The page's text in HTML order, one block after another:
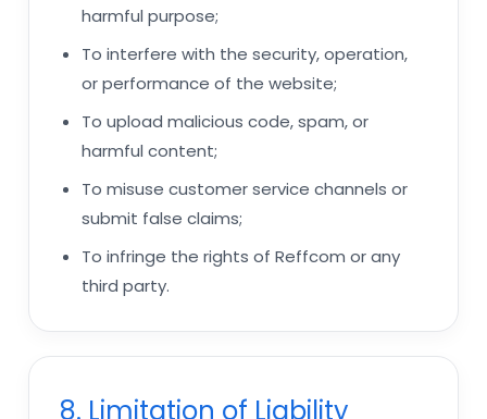
harmful purpose;
To interfere with the security, operation,
or performance of the website;
To upload malicious code, spam, or
harmful content;
To misuse customer service channels or
submit false claims;
To infringe the rights of Reffcom or any
third party.
8. Limitation of Liability